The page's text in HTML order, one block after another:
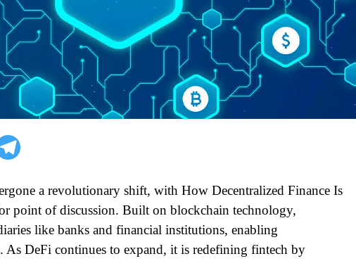
a revolutionary shift, with How Decentralized Finance Is
point of discussion. Built on blockchain technology,
like banks and financial institutions, enabling
As DeFi continues to expand, it is redefining fintech by